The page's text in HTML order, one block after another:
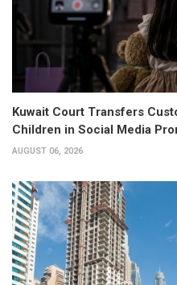
Kuwait Court Transfers
Children in Social Media
AUGUST 06, 2026